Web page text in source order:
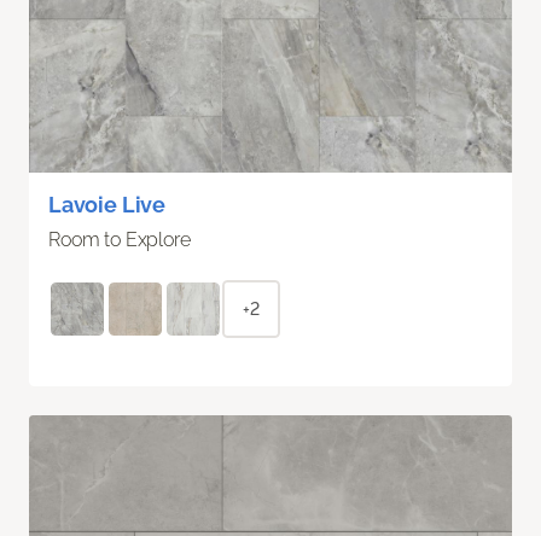
Lavoie Live
Room to Explore
+2